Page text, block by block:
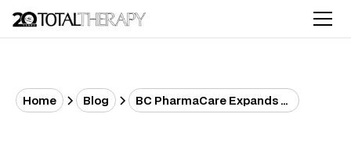
Home Blog BC PharmaCare Expands Coverage | Menopause Hormone Therapy (MHT)